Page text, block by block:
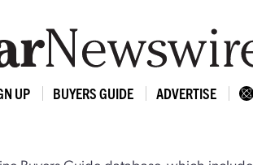
UP BUYERS GUIDE ADVERTISE